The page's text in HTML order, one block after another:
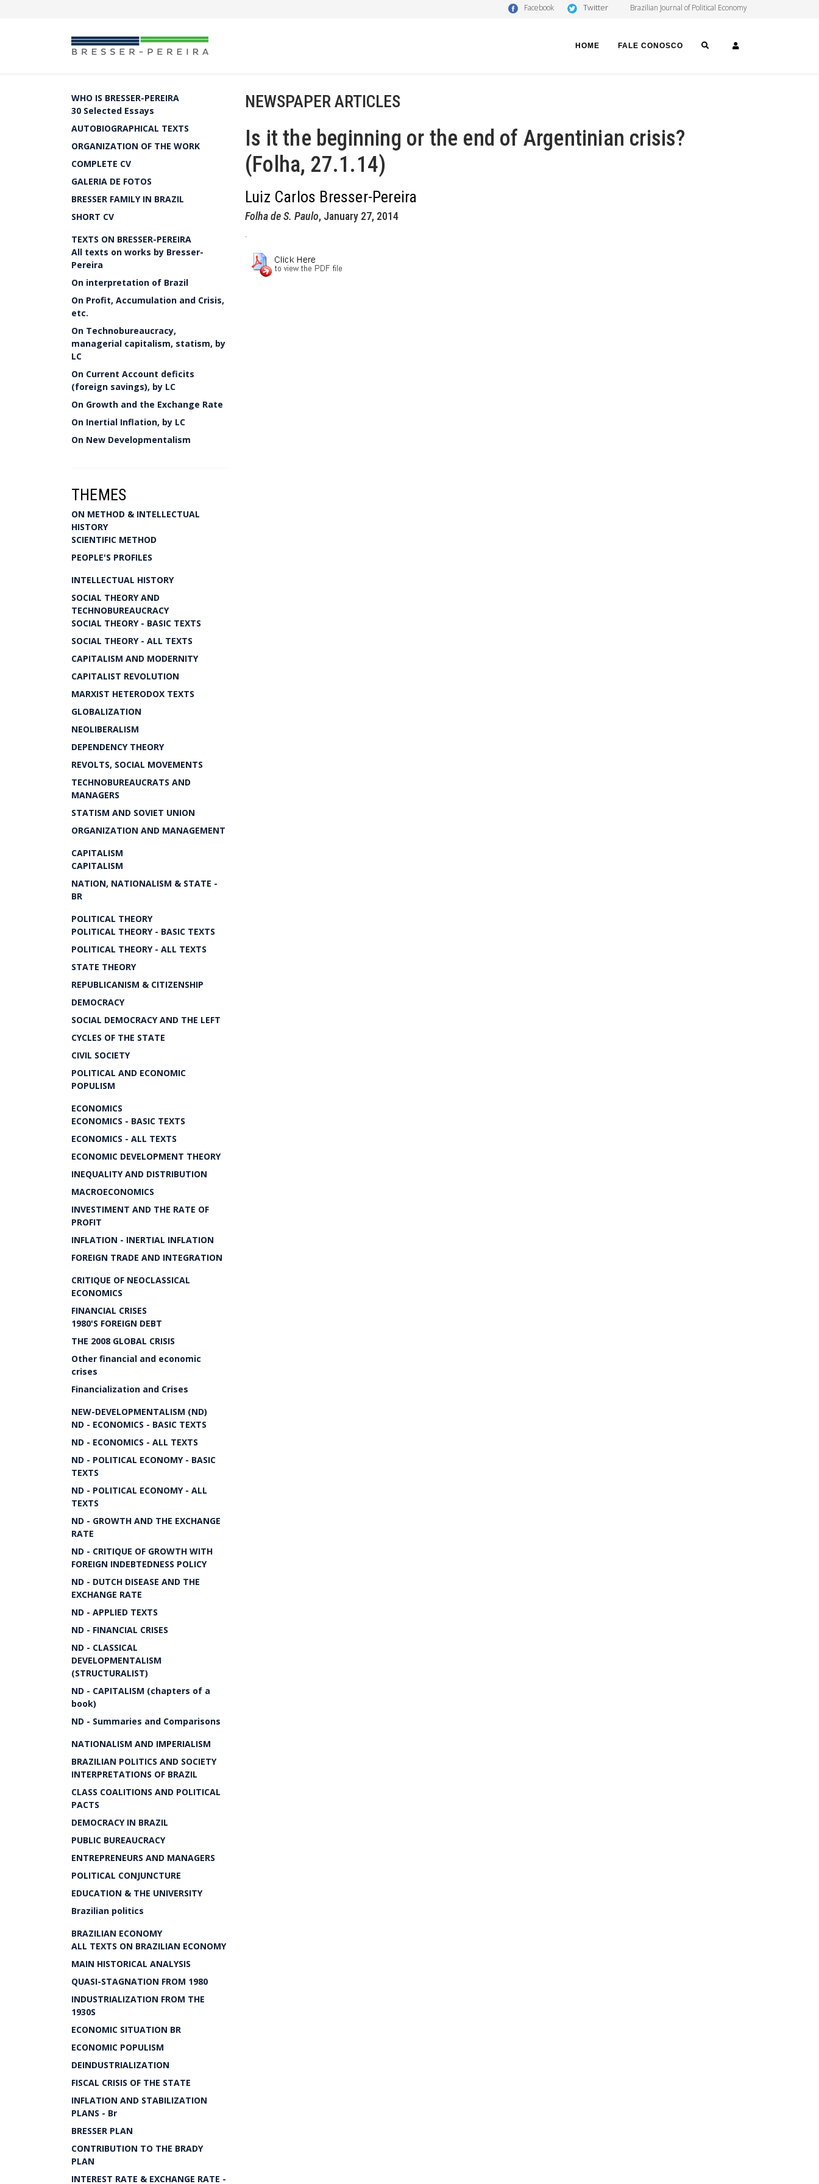
Facebook Twitter Brazilian Journal of Political Economy
HOME FALE CONOSCO SEARCH
WHO IS BRESSER-PEREIRA
30 Selected Essays
AUTOBIOGRAPHICAL TEXTS
ORGANIZATION OF THE WORK
COMPLETE CV
GALERIA DE FOTOS
BRESSER FAMILY IN BRAZIL
SHORT CV
TEXTS ON BRESSER-PEREIRA
All texts on works by Bresser-
Pereira
On interpretation of Brazil
On Profit, Accumulation and Crisis,
etc.
On Technobureaucracy,
managerial capitalism, statism, by
LC
On Current Account deficits
(foreign savings), by LC
On Growth and the Exchange Rate
On Inertial Inflation, by LC
On New Developmentalism
THEMES
ON METHOD & INTELLECTUAL
HISTORY
SCIENTIFIC METHOD
PEOPLE'S PROFILES
INTELLECTUAL HISTORY
SOCIAL THEORY AND
TECHNOBUREAUCRACY
SOCIAL THEORY - BASIC TEXTS
SOCIAL THEORY - ALL TEXTS
CAPITALISM AND MODERNITY
CAPITALIST REVOLUTION
MARXIST HETERODOX TEXTS
GLOBALIZATION
NEOLIBERALISM
DEPENDENCY THEORY
REVOLTS, SOCIAL MOVEMENTS
TECHNOBUREAUCRATS AND
MANAGERS
STATISM AND SOVIET UNION
ORGANIZATION AND MANAGEMENT
CAPITALISM
CAPITALISM
NATION, NATIONALISM & STATE -
BR
POLITICAL THEORY
POLITICAL THEORY - BASIC TEXTS
POLITICAL THEORY - ALL TEXTS
STATE THEORY
REPUBLICANISM & CITIZENSHIP
DEMOCRACY
SOCIAL DEMOCRACY AND THE LEFT
CYCLES OF THE STATE
CIVIL SOCIETY
POLITICAL AND ECONOMIC
POPULISM
ECONOMICS
ECONOMICS - BASIC TEXTS
ECONOMICS - ALL TEXTS
ECONOMIC DEVELOPMENT THEORY
INEQUALITY AND DISTRIBUTION
MACROECONOMICS
INVESTIMENT AND THE RATE OF
PROFIT
INFLATION - INERTIAL INFLATION
FOREIGN TRADE AND INTEGRATION
CRITIQUE OF NEOCLASSICAL
ECONOMICS
FINANCIAL CRISES
1980'S FOREIGN DEBT
THE 2008 GLOBAL CRISIS
Other financial and economic
crises
Financialization and Crises
NEW-DEVELOPMENTALISM (ND)
ND - ECONOMICS - BASIC TEXTS
ND - ECONOMICS - ALL TEXTS
ND - POLITICAL ECONOMY - BASIC
TEXTS
ND - POLITICAL ECONOMY - ALL
TEXTS
ND - GROWTH AND THE EXCHANGE
RATE
ND - CRITIQUE OF GROWTH WITH
FOREIGN INDEBTEDNESS POLICY
ND - DUTCH DISEASE AND THE
EXCHANGE RATE
ND - APPLIED TEXTS
ND - FINANCIAL CRISES
ND - CLASSICAL
DEVELOPMENTALISM
(STRUCTURALIST)
ND - CAPITALISM (chapters of a
book)
ND - Summaries and Comparisons
NATIONALISM AND IMPERIALISM
BRAZILIAN POLITICS AND SOCIETY
INTERPRETATIONS OF BRAZIL
CLASS COALITIONS AND POLITICAL
PACTS
DEMOCRACY IN BRAZIL
PUBLIC BUREAUCRACY
ENTREPRENEURS AND MANAGERS
POLITICAL CONJUNCTURE
EDUCATION & THE UNIVERSITY
Brazilian politics
BRAZILIAN ECONOMY
ALL TEXTS ON BRAZILIAN ECONOMY
MAIN HISTORICAL ANALYSIS
QUASI-STAGNATION FROM 1980
INDUSTRIALIZATION FROM THE
1930S
ECONOMIC SITUATION BR
ECONOMIC POPULISM
DEINDUSTRIALIZATION
FISCAL CRISIS OF THE STATE
INFLATION AND STABILIZATION
PLANS - Br
BRESSER PLAN
CONTRIBUTION TO THE BRADY
PLAN
INTEREST RATE & EXCHANGE RATE -
NEWSPAPER ARTICLES
Is it the beginning or the end of Argentinian crisis?
(Folha, 27.1.14)
Luiz Carlos Bresser-Pereira
Folha de S. Paulo, January 27, 2014
.